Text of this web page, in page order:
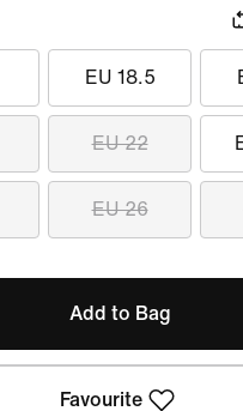
EU 18.5
EU 22
EU 26
Add to Bag
Favourite